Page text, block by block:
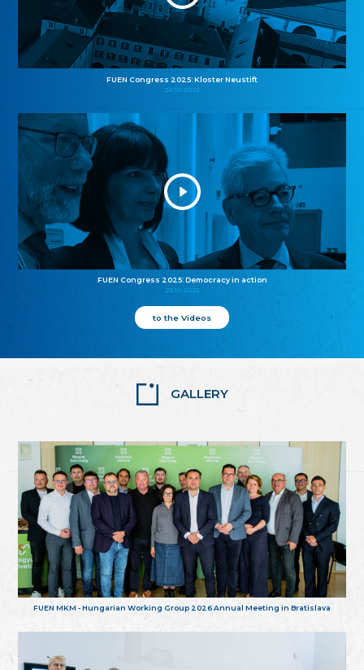
FUEN Congress 2025: Kloster Neustift
26.10.2025
FUEN Congress 2025: Democracy in action
25.10.2025
to the Videos
GALLERY
FUEN MKM - Hungarian Working Group 2026 Annual Meeting in Bratislava